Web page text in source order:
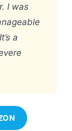
I was
a